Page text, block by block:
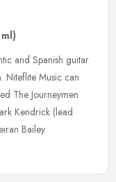
and Spanish guitar
Niteflite Music can
The Journeymen
Kendrick (lead
Bailey